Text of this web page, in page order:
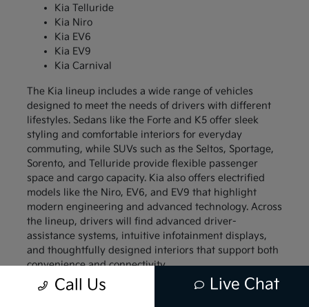
Kia Telluride
Kia Niro
Kia EV6
Kia EV9
Kia Carnival
The Kia lineup includes a wide range of vehicles
designed to meet the needs of drivers with different
lifestyles. Sedans like the Forte and K5 offer sleek
styling and comfortable interiors for everyday
commuting, while SUVs such as the Seltos, Sportage,
Sorento, and Telluride provide flexible passenger
space and cargo capacity. Kia also offers electrified
models like the Niro, EV6, and EV9 that highlight
modern engineering and advanced technology. Across
the lineup, drivers will find advanced driver-
assistance systems, intuitive infotainment displays,
and thoughtfully designed interiors that support both
convenience and connectivity.
Compact models like the Kia Forte and Kia Soul
Call Us Live Chat